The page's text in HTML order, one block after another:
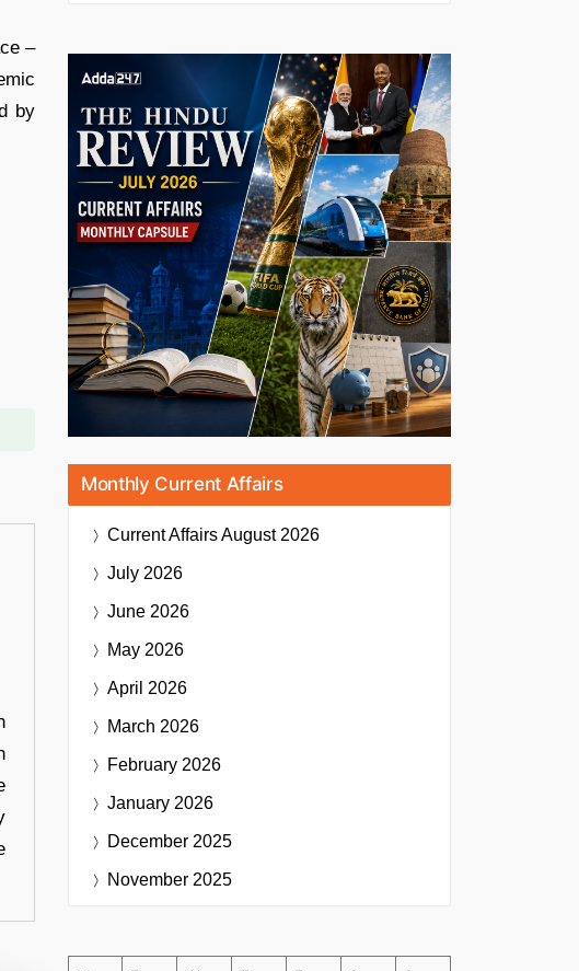
–
by
Monthly Current Affairs
Current AffairsAugust 2026
July 2026
June 2026
May 2026
April 2026
March 2026
February 2026
January 2026
December 2025
November 2025